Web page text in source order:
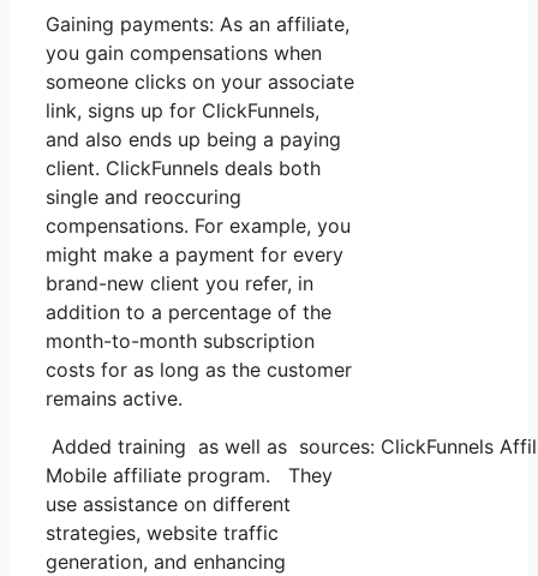
Gaining payments: As an affiliate,
you gain compensations when
someone clicks on your associate
link, signs up for ClickFunnels,
and also ends up being a paying
client. ClickFunnels deals both
single and reoccuring
compensations. For example, you
might make a payment for every
brand-new client you refer, in
addition to a percentage of the
month-to-month subscription
costs for as long as the customer
remains active.
Added training as well as sources: ClickFunnels
Mobile affiliate program. They
use assistance on different
strategies, website traffic
generation, and enhancing